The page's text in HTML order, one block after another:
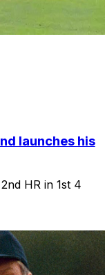
launches his
HR in 1st 4